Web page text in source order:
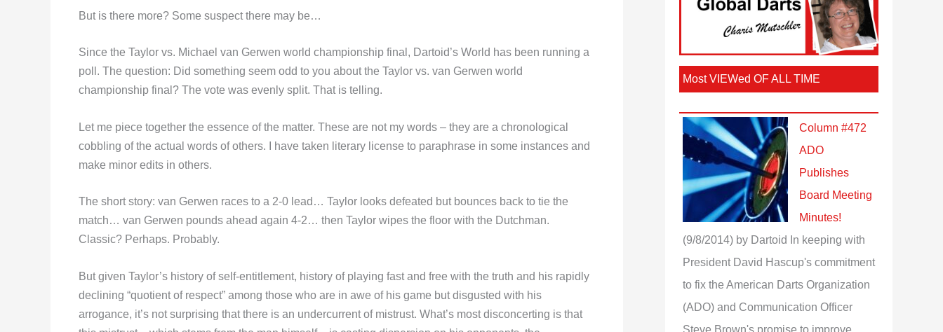
But is there more? Some suspect there may be…
Since the Taylor vs. Michael van Gerwen world championship final, Dartoid’s World has been running a
poll. The question: Did something seem odd to you about the Taylor vs. van Gerwen world
championship final? The vote was evenly split. That is telling.
Let me piece together the essence of the matter. These are not my words – they are a chronological
cobbling of the actual words of others. I have taken literary license to paraphrase in some instances and
make minor edits in others.
The short story: van Gerwen races to a 2-0 lead… Taylor looks defeated but bounces back to tie the
match… van Gerwen pounds ahead again 4-2… then Taylor wipes the floor with the Dutchman.
Classic? Perhaps. Probably.
But given Taylor’s history of self-entitlement, history of playing fast and free with the truth and his rapidly
declining “quotient of respect” among those who are in awe of his game but disgusted with his
arrogance, it’s not surprising that there is an undercurrent of mistrust. What’s most disconcerting is that
Most VIEWed OF ALL TIME
Column #472
ADO
Publishes
Board Meeting
Minutes!
(9/8/2014) by Dartoid
In keeping with
President David Hascup's commitment
to fix the American Darts Organization
(ADO) and Communication Officer
Steve Brown's promise to improve